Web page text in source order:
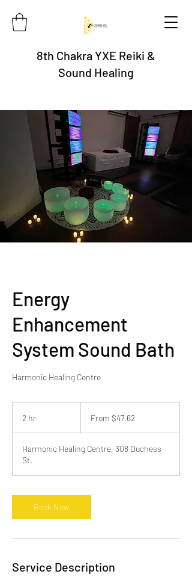
8th Chakra YXE Reiki &
Sound Healing
Energy
Enhancement
System Sound Bath
Harmonic Healing Centre
2 hr
Canadian
From $47.62
Harmonic Healing Centre, 308 Duchess
St.
Book Now
Service Description